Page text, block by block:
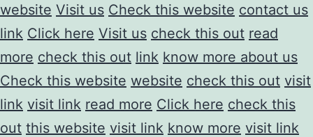
website Visit us Check this website contact us
link Click here Visit us check this out read
more check this out link know more about us
Check this website website check this out visit
link visit link read more Click here check this
out this website visit link know more visit link